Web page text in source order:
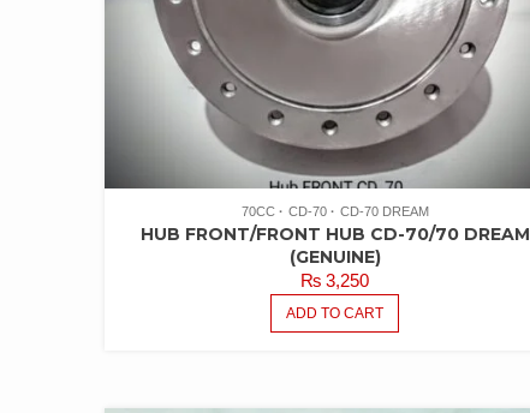
70CC CD-70 CD-70 DREAM
HUB FRONT/FRONT HUB CD-70/70 DREAM
(GENUINE)
₨ 3,250
ADD TO CART